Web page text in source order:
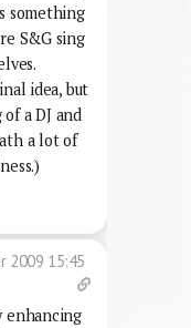
something
S&G sing
idea, but
a DJ and
a lot of
2009 15:45
enhancing